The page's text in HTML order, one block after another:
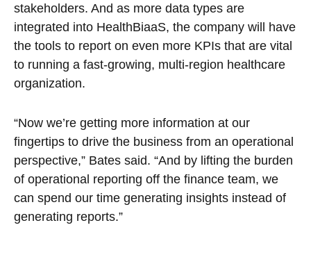
stakeholders. And as more data types are
integrated into HealthBiaaS, the company will have
the tools to report on even more KPIs that are vital
to running a fast-growing, multi-region healthcare
organization.
“Now we’re getting more information at our
fingertips to drive the business from an operational
perspective,” Bates said. “And by lifting the burden
of operational reporting off the finance team, we
can spend our time generating insights instead of
generating reports.”